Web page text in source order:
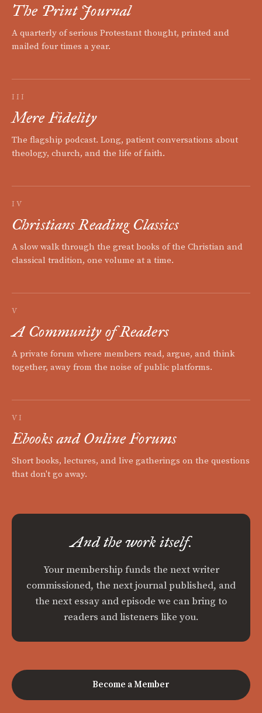
The Print Journal
A quarterly of serious Protestant thought, printed and
mailed four times a year.
III
Mere Fidelity
The flagship podcast. Long, patient conversations about
theology, church, and the life of faith.
IV
Christians Reading Classics
A slow walk through the great books of the Christian and
classical tradition, one volume at a time.
V
A Community of Readers
A private forum where members read, argue, and think
together, away from the noise of public platforms.
VI
Ebooks and Online Forums
Short books, lectures, and live gatherings on the questions
that don't go away.
And the work itself.
Your membership funds the next writer
commissioned, the next journal published, and
the next essay and episode we can bring to
readers and listeners like you.
Become a Member